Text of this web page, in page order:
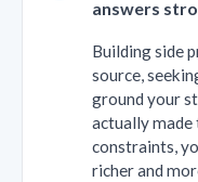
answers
Building side
source,
ground your
actually made
constraints,
richer and